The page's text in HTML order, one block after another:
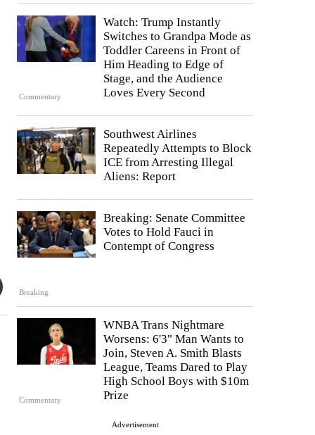
Commentary
Watch: Trump Instantly
Switches to Grandpa Mode as
Toddler Careens in Front of
Him Heading to Edge of
Stage, and the Audience
Loves Every Second
Southwest Airlines
Repeatedly Attempts to Block
ICE from Arresting Illegal
Aliens: Report
Breaking
Breaking: Senate Committee
Votes to Hold Fauci in
Contempt of Congress
Commentary
WNBA Trans Nightmare
Worsens: 6'3" Man Wants to
Join, Steven A. Smith Blasts
League, Teams Dared to Play
High School Boys with $10m
Prize
Advertisement